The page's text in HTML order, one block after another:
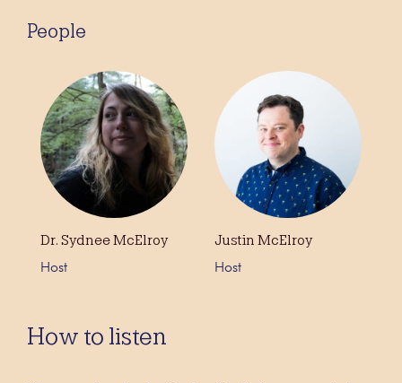
People
Dr. Sydnee McElroy
Host
Justin McElroy
Host
How to listen